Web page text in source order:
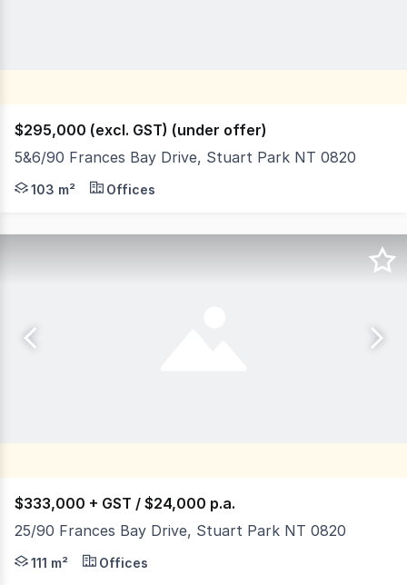
$295,000 (excl. GST) (under offer)
5&6/90 Frances Bay Drive, Stuart Park NT 0820
Frances Bay Village is located on Frances Bay Drive
103 m² Offices
$333,000 + GST / $24,000 p.a.
25/90 Frances Bay Drive, Stuart Park NT 0820
Frances Bay Village is located on Frances Bay Drive
111 m² Offices